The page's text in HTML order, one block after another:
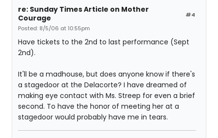
#4
re: Sunday Times Article on Mother
Courage
Posted: 8/5/06 at 10:55pm
Have tickets to the 2nd to last performance (Sept
2nd).
It'll be a madhouse, but does anyone know if there's
a stagedoor at the Delacorte? I have dreamed of
making eye contact with Ms. Streep for even a brief
second. To have the honor of meeting her at a
stagedoor would probably have me in tears.